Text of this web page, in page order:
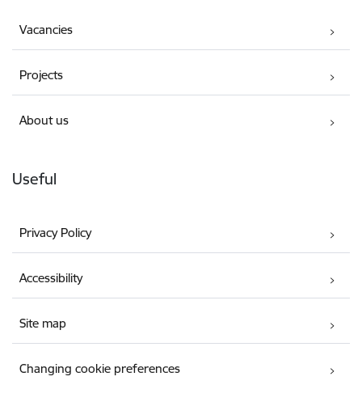
Vacancies
Projects
About us
Useful
Privacy Policy
Accessibility
Site map
Changing cookie preferences